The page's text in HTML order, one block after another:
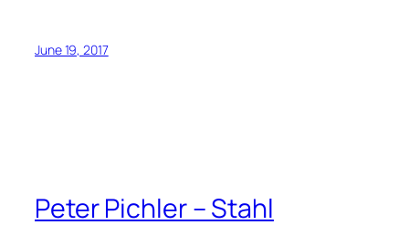
June 19, 2017
Peter Pichler – Stahl